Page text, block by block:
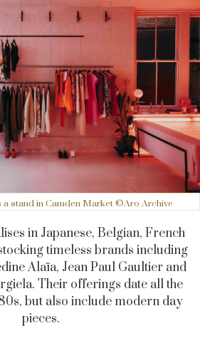
a stand in Camden Market ©Aro Archive
in Japanese, Belgian, French
timeless brands including
Alaïa, Jean Paul Gaultier and
Their offerings date all the
but also include modern day
pieces.